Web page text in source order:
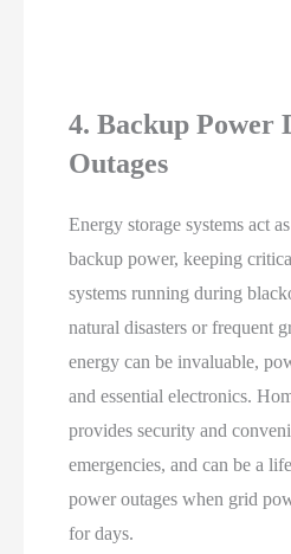
4. Backup Power
Outages
Energy storage systems act
backup power, keeping
systems running during
natural disasters or frequent
energy can be invaluable,
and essential electronics.
provides security and
emergencies, and can be a
power outages when grid
for days.